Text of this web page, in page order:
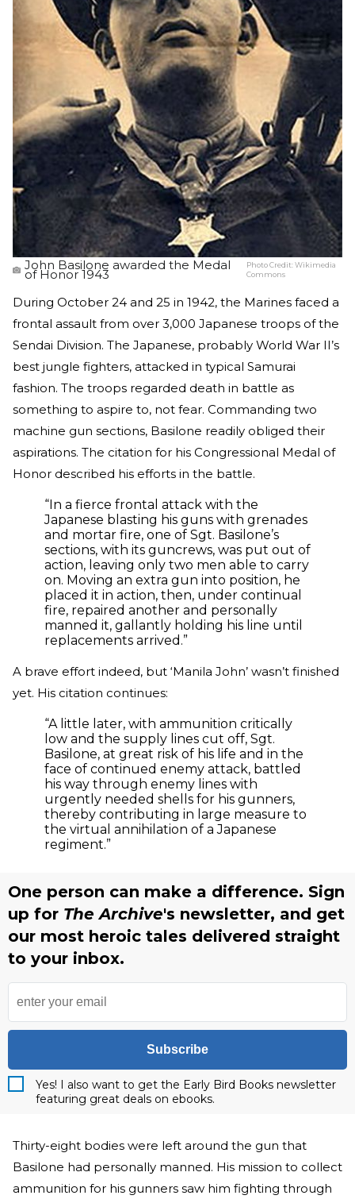
John Basilone awarded the Medal
of Honor 1943
Photo Credit:Wikimedia
Commons
During October 24 and 25 in 1942, the Marines faced a
frontal assault from over 3,000 Japanese troops of the
Sendai Division. The Japanese, probably World War II’s
best jungle fighters, attacked in typical Samurai
fashion. The troops regarded death in battle as
something to aspire to, not fear. Commanding two
machine gun sections, Basilone readily obliged their
aspirations. The citation for his Congressional Medal of
Honor described his efforts in the battle.
“In a fierce frontal attack with the
Japanese blasting his guns with grenades
and mortar fire, one of Sgt. Basilone’s
sections, with its guncrews, was put out of
action, leaving only two men able to carry
on. Moving an extra gun into position, he
placed it in action, then, under continual
fire, repaired another and personally
manned it, gallantly holding his line until
replacements arrived.”
A brave effort indeed, but ‘Manila John’ wasn’t finished
yet. His citation continues:
“A little later, with ammunition critically
low and the supply lines cut off, Sgt.
Basilone, at great risk of his life and in the
face of continued enemy attack, battled
his way through enemy lines with
urgently needed shells for his gunners,
thereby contributing in large measure to
the virtual annihilation of a Japanese
regiment.”
One person can make a difference. Sign
up for The Archive's newsletter, and get
our most heroic tales delivered straight
to your inbox.
Subscribe
Yes! I also want to get the Early Bird Books newsletter
featuring great deals on ebooks.
Thirty-eight bodies were left around the gun that
Basilone had personally manned. His mission to collect
ammunition for his gunners saw him fighting through